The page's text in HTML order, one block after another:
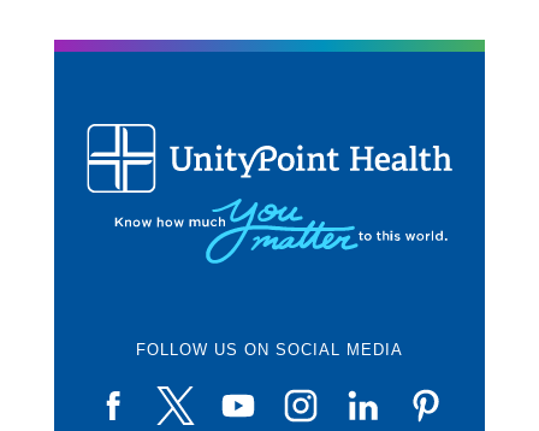
FOLLOW US ON SOCIAL MEDIA